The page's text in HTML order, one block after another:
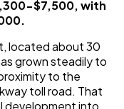
$7,500, with
located about 30
grown steadily to
to the
toll road. That
development into